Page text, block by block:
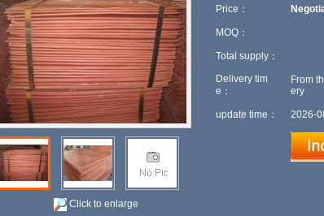
Click to enlarge
Price：
MOQ：
Total supply：
Delivery tim
e：
From
ery
update time： 2026-